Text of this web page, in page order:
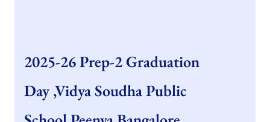
2025-26 Prep-2 Graduation
Day ,Vidya Soudha Public